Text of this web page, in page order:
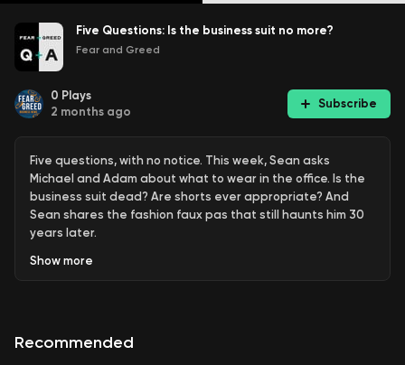
Five Questions: Is the business suit no more?
Fear and Greed
0 Plays
2 months ago
Subscribe
Five questions, with no notice. This week, Sean asks
Michael and Adam about what to wear in the office. Is the
business suit dead? Are shorts ever appropriate? And
Sean shares the fashion faux pas that still haunts him 30
years later.
Find out more: https://fearandgreed.com.au/
Show more
Recommended